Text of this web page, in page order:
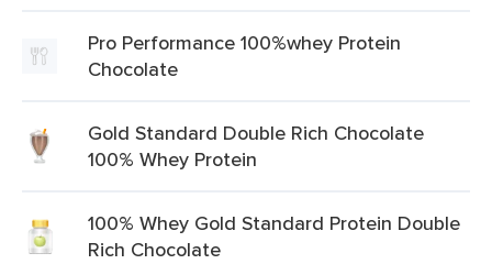
Pro Performance 100%whey Protein
Chocolate
Gold Standard Double Rich Chocolate
100% Whey Protein
100% Whey Gold Standard Protein Double
Rich Chocolate